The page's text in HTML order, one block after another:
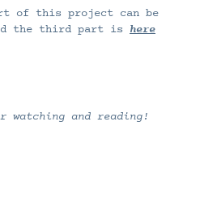
of this project can be
the third part is here
watching and reading!